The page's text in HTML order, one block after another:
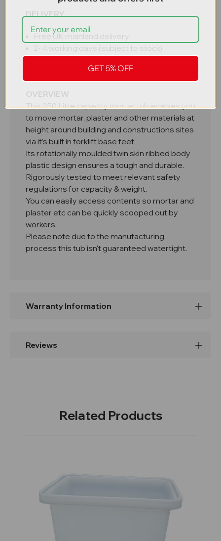
DELIVERY
Free UK mainland delivery
2- 4 working days (subject to stock)
OVERVIEW
This 250 Litre capacity mortar tub enables you
to move mortar, plaster and other materials at
height around building and constructions sites
via it’s built in forklift base feet.
Its rotationally moulded twin skin ribbed body
plastic design ensures a tough and durable.
Rigorously tested to meet relevant safety
regulations for capacity & weight.
You can easily access contents so mortar and
plaster etc can be quickly scooped out by
workers.
Please note due to the manufacturing
process this tub isn't guaranteed watertight.
Warranty Information
Reviews
Related Products
GET 5% OFF